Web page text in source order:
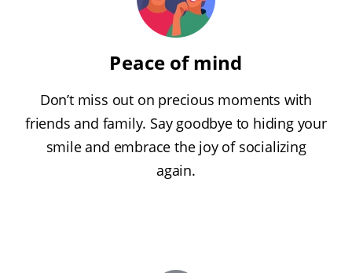
Peace of mind
Don’t miss out on precious moments with
friends and family. Say goodbye to hiding your
smile and embrace the joy of socializing
again.